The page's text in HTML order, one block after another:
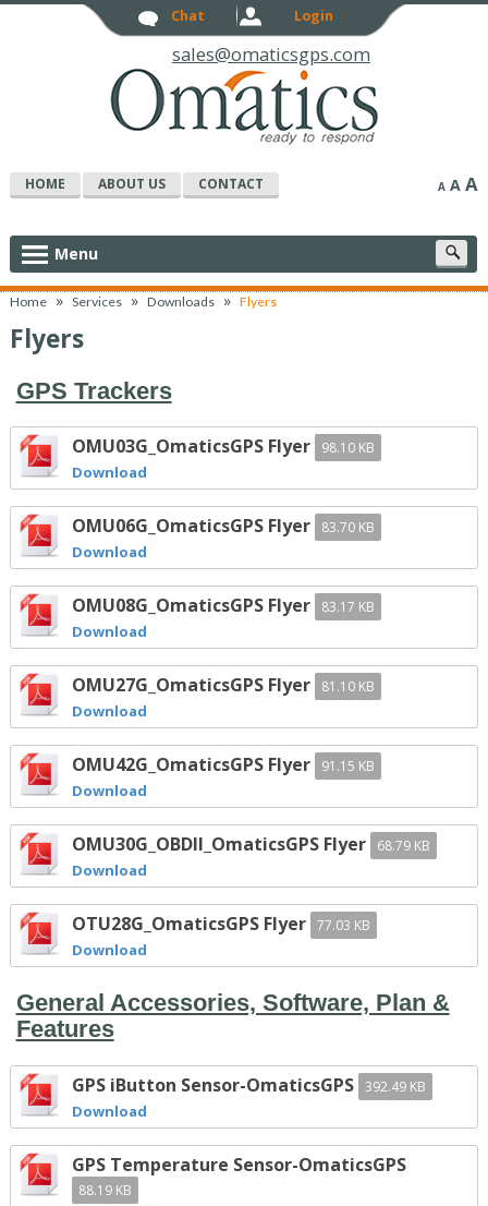
sales@omaticsgps.com
Chat Login
HOME ABOUT US CONTACT A A A
Menu
Home » Services » Downloads » Flyers
Flyers
GPS Trackers
OMU03G_OmaticsGPS Flyer 98.10 KB
Download
OMU06G_OmaticsGPS Flyer 83.70 KB
Download
OMU08G_OmaticsGPS Flyer 83.17 KB
Download
OMU27G_OmaticsGPS Flyer 81.10 KB
Download
OMU42G_OmaticsGPS Flyer 91.15 KB
Download
OMU30G_OBDII_OmaticsGPS Flyer 68.79 KB
Download
OTU28G_OmaticsGPS Flyer 77.03 KB
Download
General Accessories, Software, Plan &
Features
GPS iButton Sensor-OmaticsGPS 392.49 KB
Download
GPS Temperature Sensor-OmaticsGPS
88.19 KB